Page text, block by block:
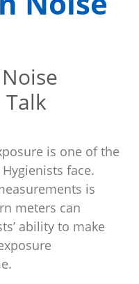
is one of the
face.
is
meters can
ability to make